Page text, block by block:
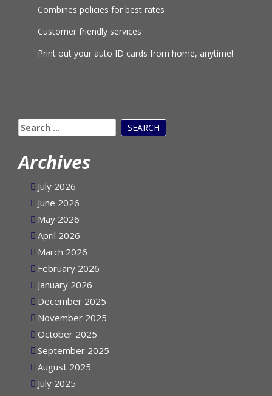
Combines policies for best rates
Customer friendly services
Print out your auto ID cards from home, anytime!
Search
Archives
July 2026
June 2026
May 2026
April 2026
March 2026
February 2026
January 2026
December 2025
November 2025
October 2025
September 2025
August 2025
July 2025